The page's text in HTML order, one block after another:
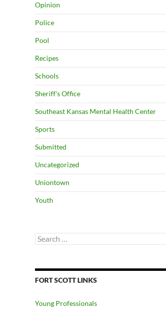
Opinion
Police
Pool
Recipes
Schools
Sheriff's Office
Southeast Kansas Mental Health Center
Sports
Submitted
Uncategorized
Uniontown
Youth
Search
for:
FORT SCOTT LINKS
Young Professionals